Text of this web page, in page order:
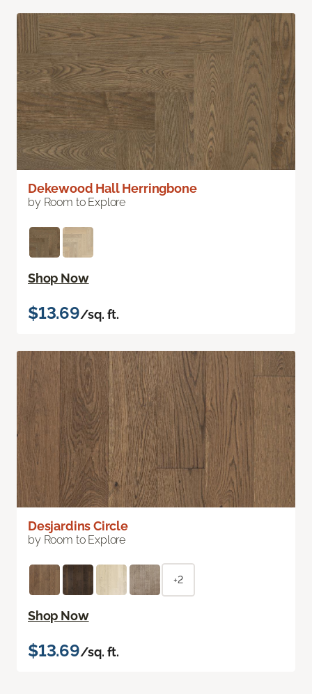
Dekewood Hall Herringbone
by Room to Explore
Shop Now
$13.69/sq. ft.
Desjardins Circle
by Room to Explore
+2
Shop Now
$13.69/sq. ft.